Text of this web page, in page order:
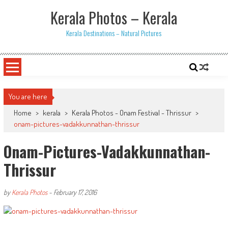
Kerala Photos – Kerala
Kerala Destinations – Natural Pictures
You are here
Home > kerala > Kerala Photos - Onam Festival - Thrissur >
onam-pictures-vadakkunnathan-thrissur
Onam-Pictures-Vadakkunnathan-
Thrissur
byKerala Photos- February 17, 2016